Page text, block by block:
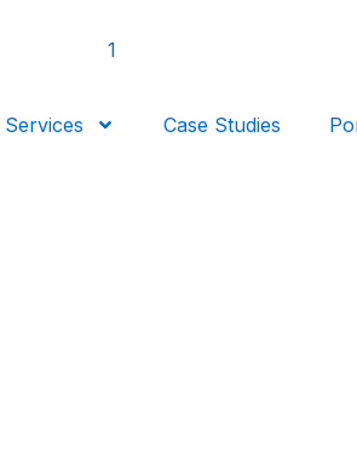
Services Case Studies